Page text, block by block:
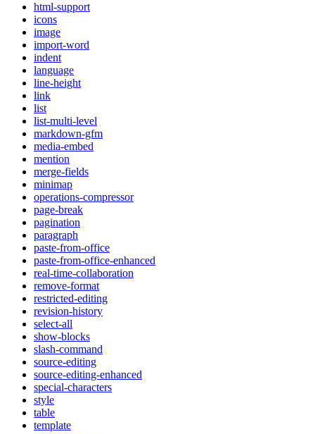
html-support
icons
image
import-word
indent
language
line-height
link
list
list-multi-level
markdown-gfm
media-embed
mention
merge-fields
minimap
operations-compressor
page-break
pagination
paragraph
paste-from-office
paste-from-office-enhanced
real-time-collaboration
remove-format
restricted-editing
revision-history
select-all
show-blocks
slash-command
source-editing
source-editing-enhanced
special-characters
style
table
template